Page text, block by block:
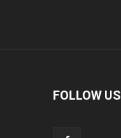
FOLLOW US